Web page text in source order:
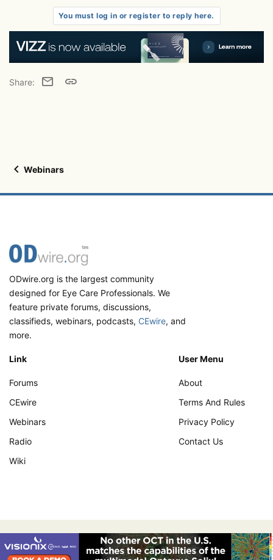
o
n
s
:
You must log in or register to reply here.
Share: Email Link
Webinars
ODwire.org is the largest community
designed for Eye Care Professionals. We
feature private forums, discussions,
classifieds, webinars, podcasts, CEwire, and
more.
Link
Forums
CEwire
Webinars
Radio
Wiki
User Menu
About
Terms And Rules
Privacy Policy
Contact Us